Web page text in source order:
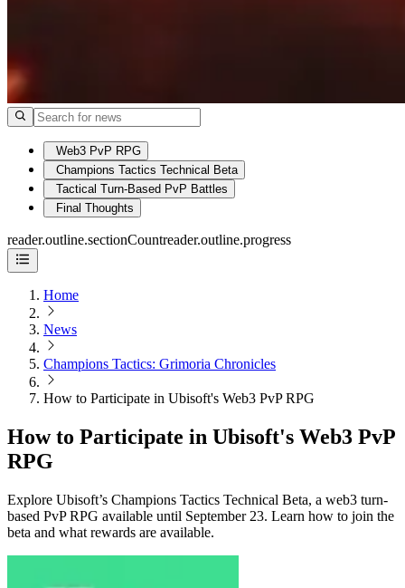
Web3 PvP RPG
Champions Tactics Technical Beta
Tactical Turn-Based PvP Battles
Final Thoughts
reader.outline.sectionCountreader.outline.progress
Home
News
Champions Tactics: Grimoria Chronicles
How to Participate in Ubisoft's Web3 PvP RPG
How to Participate in Ubisoft's Web3 PvP
RPG
Explore Ubisoft’s Champions Tactics Technical Beta, a web3 turn-
based PvP RPG available until September 23. Learn how to join the
beta and what rewards are available.